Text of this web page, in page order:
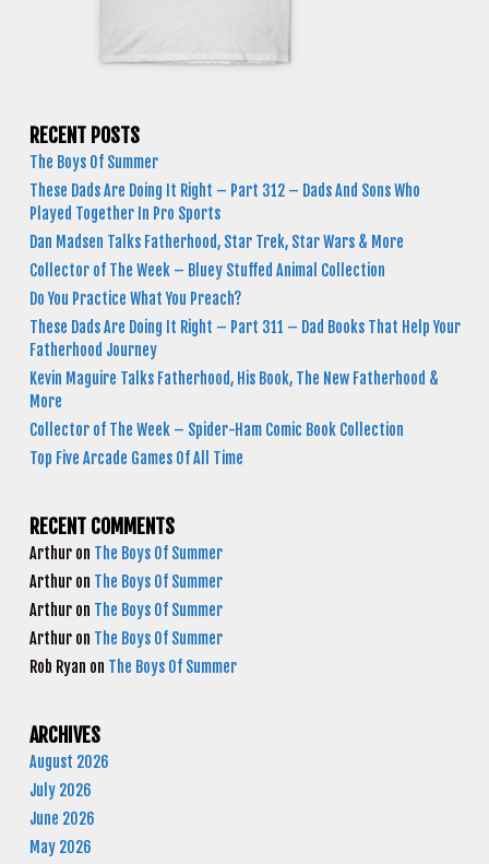
RECENT POSTS
The Boys Of Summer
These Dads Are Doing It Right – Part 312 – Dads And Sons Who
Played Together In Pro Sports
Dan Madsen Talks Fatherhood, Star Trek, Star Wars & More
Collector of The Week – Bluey Stuffed Animal Collection
Do You Practice What You Preach?
These Dads Are Doing It Right – Part 311 – Dad Books That Help Your
Fatherhood Journey
Kevin Maguire Talks Fatherhood, His Book, The New Fatherhood &
More
Collector of The Week – Spider-Ham Comic Book Collection
Top Five Arcade Games Of All Time
RECENT COMMENTS
Arthur on The Boys Of Summer
Arthur on The Boys Of Summer
Arthur on The Boys Of Summer
Arthur on The Boys Of Summer
Rob Ryan on The Boys Of Summer
ARCHIVES
August 2026
July 2026
June 2026
May 2026